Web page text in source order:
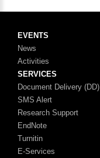
EVENTS
News
Activities
SERVICES
Document Delivery (DD)
SMS Alert
Research Support
EndNote
Turnitin
E-Services